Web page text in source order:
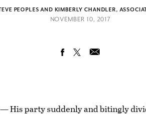
PEOPLES AND KIMBERLY CHANDLER,
NOVEMBER 10, 2017
— His party suddenly and bitingly